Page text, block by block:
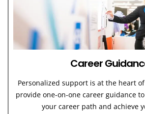
Career
Personalized support is at the heart
provide one-on-one career guidance
your career path and achieve